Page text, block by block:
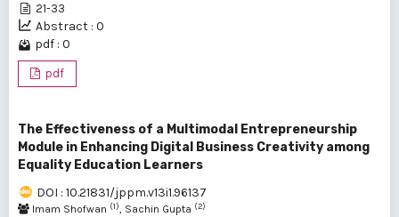
21-33
Abstract : 0
pdf : 0
pdf
The Effectiveness of a Multimodal Entrepreneurship
Module in Enhancing Digital Business Creativity among
Equality Education Learners
DOI : 10.21831/jppm.v13i1.96137
Imam Shofwan (1), Sachin Gupta (2)